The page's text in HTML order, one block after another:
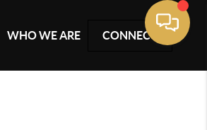
WHO WE ARE CONNECT